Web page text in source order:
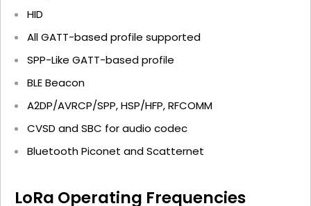
HID
All GATT-based profile supported
SPP-Like GATT-based profile
BLE Beacon
A2DP/AVRCP/SPP, HSP/HFP, RFCOMM
CVSD and SBC for audio codec
Bluetooth Piconet and Scatternet
LoRa Operating Frequencies